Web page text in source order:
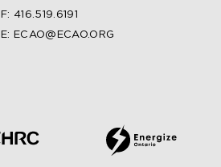
F: 416.519.6191
E: ECAO@ECAO.ORG